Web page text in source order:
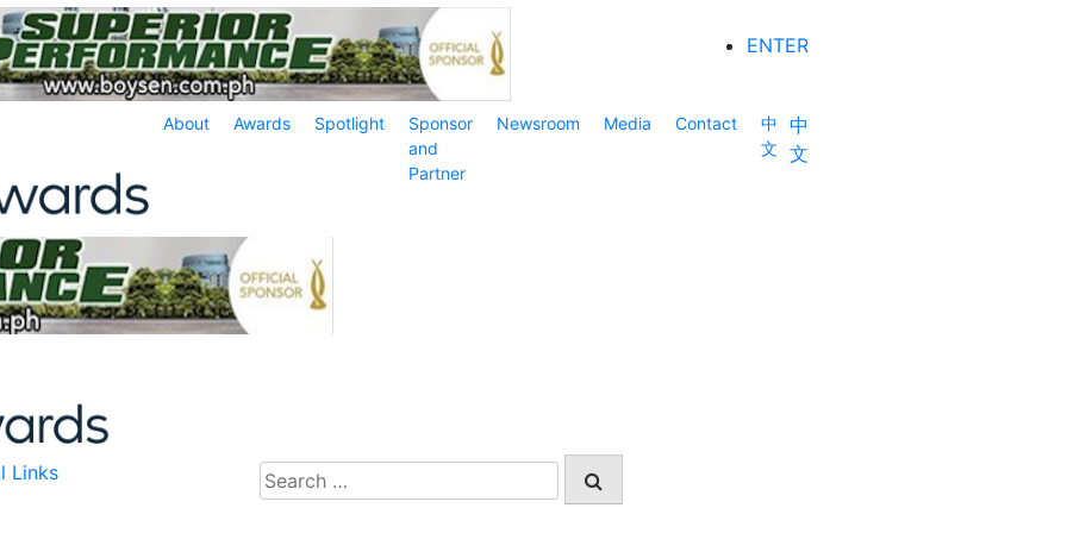
ENTER
About Awards Spotlight
Sponsor
and
Partner
Newsroom Media Contact
中
文
中
文
Links
Search
for: